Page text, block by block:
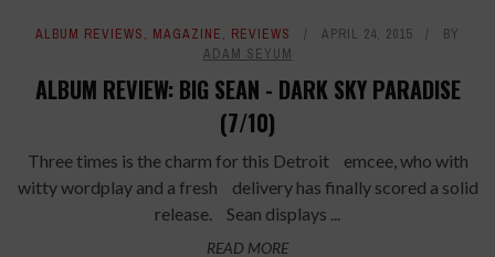
ALBUM REVIEWS, MAGAZINE, REVIEWS APRIL 24, 2015
BY
ADAM SEYUM
ALBUM REVIEW: BIG SEAN - DARK SKY PARADISE
(7/10)
Three times is the charm for this Detroit emcee, who with
witty wordplay and a fresh delivery has finally scored a solid
release. Sean displays ...
READ MORE